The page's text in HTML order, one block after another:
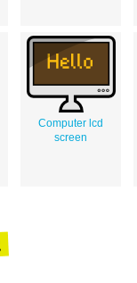
Computer lcd
screen